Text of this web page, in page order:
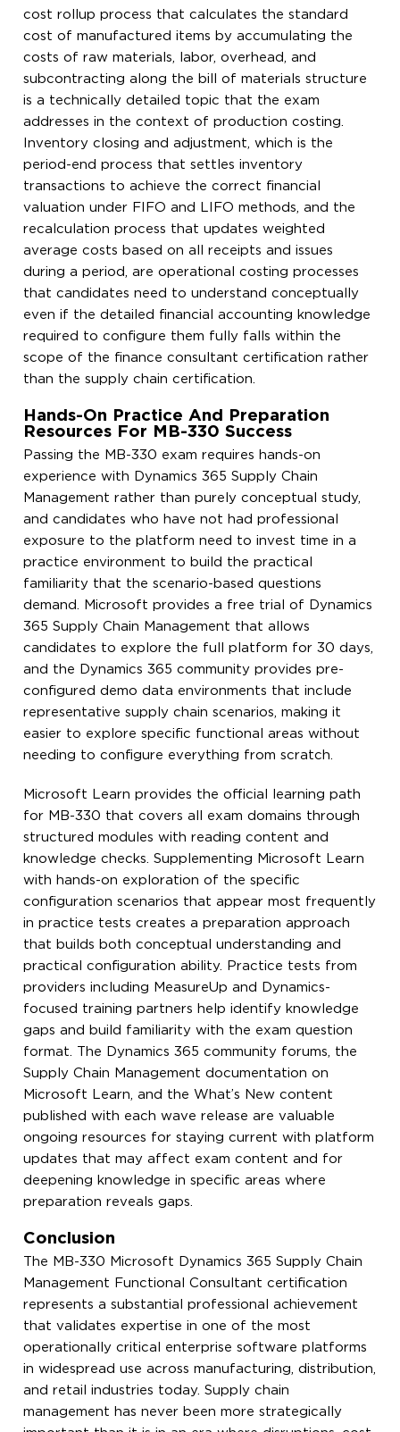
cost rollup process that calculates the standard
cost of manufactured items by accumulating the
costs of raw materials, labor, overhead, and
subcontracting along the bill of materials structure
is a technically detailed topic that the exam
addresses in the context of production costing.
Inventory closing and adjustment, which is the
period-end process that settles inventory
transactions to achieve the correct financial
valuation under FIFO and LIFO methods, and the
recalculation process that updates weighted
average costs based on all receipts and issues
during a period, are operational costing processes
that candidates need to understand conceptually
even if the detailed financial accounting knowledge
required to configure them fully falls within the
scope of the finance consultant certification rather
than the supply chain certification.
Hands-On Practice And Preparation
Resources For MB-330 Success
Passing the MB-330 exam requires hands-on
experience with Dynamics 365 Supply Chain
Management rather than purely conceptual study,
and candidates who have not had professional
exposure to the platform need to invest time in a
practice environment to build the practical
familiarity that the scenario-based questions
demand. Microsoft provides a free trial of Dynamics
365 Supply Chain Management that allows
candidates to explore the full platform for 30 days,
and the Dynamics 365 community provides pre-
configured demo data environments that include
representative supply chain scenarios, making it
easier to explore specific functional areas without
needing to configure everything from scratch.
Microsoft Learn provides the official learning path
for MB-330 that covers all exam domains through
structured modules with reading content and
knowledge checks. Supplementing Microsoft Learn
with hands-on exploration of the specific
configuration scenarios that appear most frequently
in practice tests creates a preparation approach
that builds both conceptual understanding and
practical configuration ability. Practice tests from
providers including MeasureUp and Dynamics-
focused training partners help identify knowledge
gaps and build familiarity with the exam question
format. The Dynamics 365 community forums, the
Supply Chain Management documentation on
Microsoft Learn, and the What’s New content
published with each wave release are valuable
ongoing resources for staying current with platform
updates that may affect exam content and for
deepening knowledge in specific areas where
preparation reveals gaps.
Conclusion
The MB-330 Microsoft Dynamics 365 Supply Chain
Management Functional Consultant certification
represents a substantial professional achievement
that validates expertise in one of the most
operationally critical enterprise software platforms
in widespread use across manufacturing, distribution,
and retail industries today. Supply chain
management has never been more strategically